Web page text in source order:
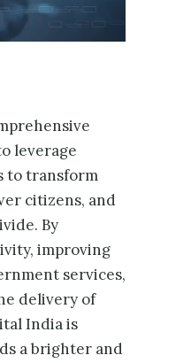
leverage
to transform
citizens, and
By
improving
services,
delivery of
India is
a brighter and